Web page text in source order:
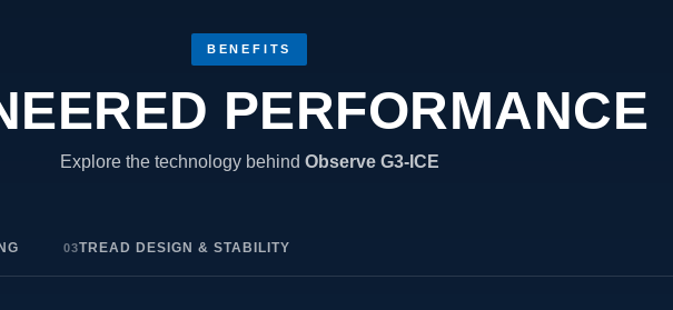
BENEFITS
PERFORMANCE
Explore the technology behind Observe G3-ICE
03TREAD DESIGN & STABILITY